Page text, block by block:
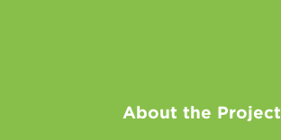
About the Project